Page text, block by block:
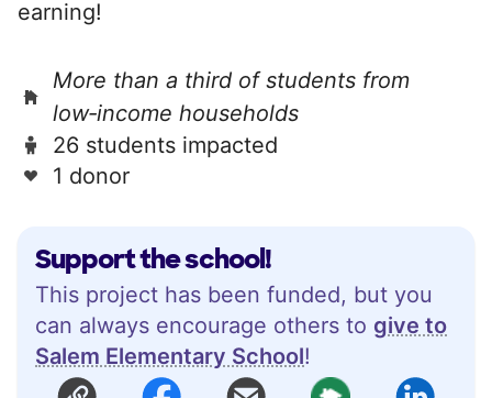
Support the school!
This project has been funded, but you
can always encourage others to give to
Salem Elementary School!
earning!
More than a third of students from
low‑income households
26 students impacted
1 donor